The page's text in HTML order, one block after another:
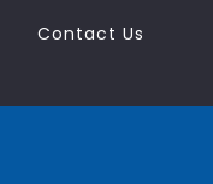
Contact Us